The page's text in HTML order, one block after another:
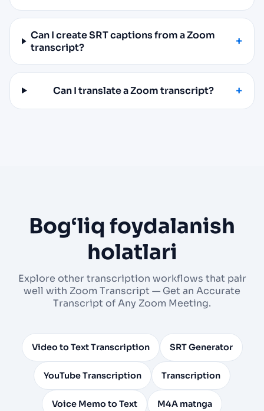
Can I create SRT captions from a Zoom
transcript?
Can I translate a Zoom transcript?
Bog‘liq foydalanish
holatlari
Explore other transcription workflows that pair
well with Zoom Transcript — Get an Accurate
Transcript of Any Zoom Meeting.
Video to Text Transcription SRT Generator
YouTube Transcription Transcription
Voice Memo to Text M4A matnga